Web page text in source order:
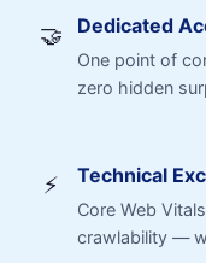
🤝 Dedicated
One point of
zero hidden
⚡ Technical
Core Web
crawlability —